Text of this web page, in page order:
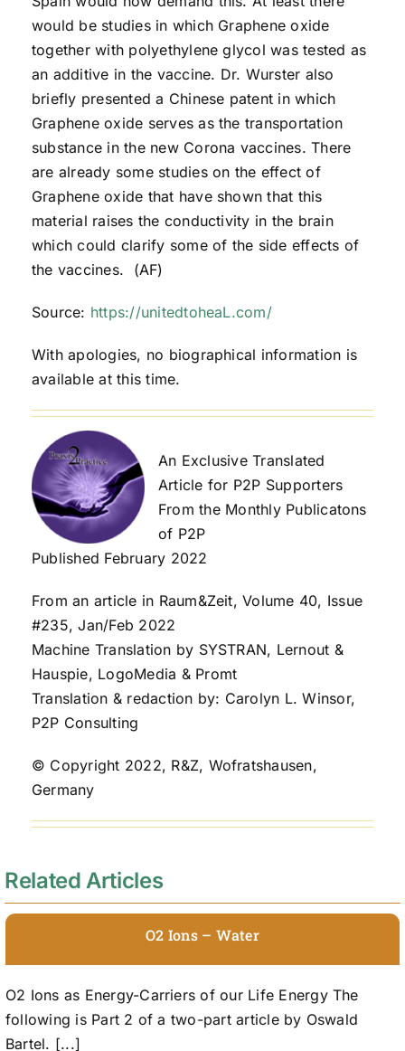
would be studies in which Graphene oxide
together with polyethylene glycol was tested as
an additive in the vaccine. Dr. Wurster also
briefly presented a Chinese patent in which
Graphene oxide serves as the transportation
substance in the new Corona vaccines. There
are already some studies on the effect of
Graphene oxide that have shown that this
material raises the conductivity in the brain
which could clarify some of the side effects of
the vaccines. (AF)
Source: https://unitedtoheaL.com/
With apologies, no biographical information is
available at this time.
An Exclusive Translated
Article for P2P Supporters
From the Monthly Publicatons
of P2P
Published February 2022
From an article in Raum&Zeit, Volume 40, Issue
#235, Jan/Feb 2022
Machine Translation by SYSTRAN, Lernout &
Hauspie, LogoMedia & Promt
Translation & redaction by: Carolyn L. Winsor,
P2P Consulting
© Copyright 2022, R&Z, Wofratshausen,
Germany
Related Articles
O2 Ions – Water
O2 Ions as Energy-Carriers of our Life Energy The
following is Part 2 of a two-part article by Oswald
Bartel. [...]